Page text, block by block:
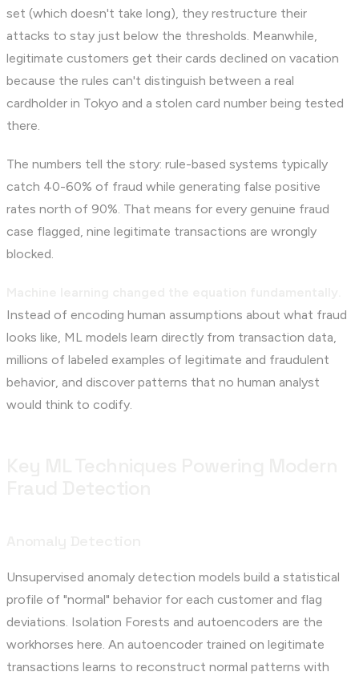
set (which doesn't take long), they restructure their
attacks to stay just below the thresholds. Meanwhile,
legitimate customers get their cards declined on vacation
because the rules can't distinguish between a real
cardholder in Tokyo and a stolen card number being tested
there.
The numbers tell the story: rule-based systems typically
catch 40-60% of fraud while generating false positive
rates north of 90%. That means for every genuine fraud
case flagged, nine legitimate transactions are wrongly
blocked.
Instead of encoding human assumptions about what fraud
looks like, ML models learn directly from transaction data,
millions of labeled examples of legitimate and fraudulent
behavior, and discover patterns that no human analyst
would think to codify.
Unsupervised anomaly detection models build a statistical
profile of "normal" behavior for each customer and flag
deviations. Isolation Forests and autoencoders are the
workhorses here. An autoencoder trained on legitimate
transactions learns to reconstruct normal patterns with